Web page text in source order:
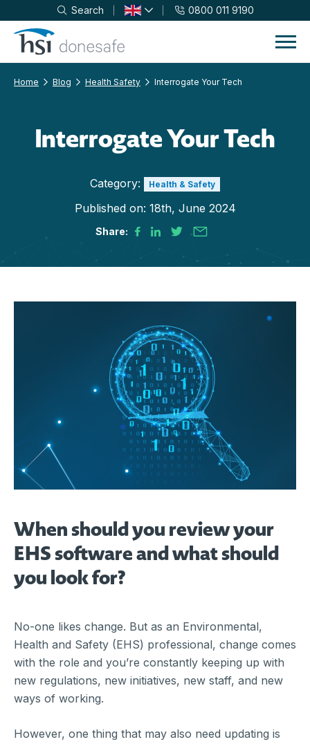
Skip to navigation
Skip to content
Search 0800 011 9190
Home Blog Health Safety Interrogate Your Tech
Interrogate Your Tech
Category: Health & Safety
Published on: 18th, June 2024
Share:
When should you review your
EHS software and what should
you look for?
No-one likes change. But as an Environmental,
Health and Safety (EHS) professional, change comes
with the role and you’re constantly keeping up with
new regulations, new initiatives, new staff, and new
ways of working.
However, one thing that may also need updating is